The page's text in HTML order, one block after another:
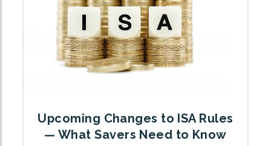
Upcoming Changes to ISA Rules
— What Savers Need to Know